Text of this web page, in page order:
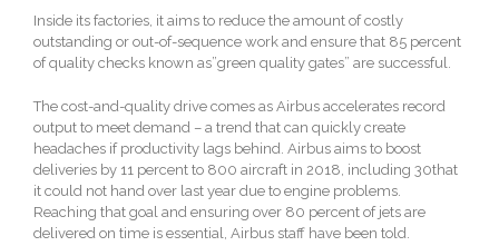
Inside its factories, it aims to reduce the amount of costly
outstanding or out-of-sequence work and ensure that 85 percent
of quality checks known as”green quality gates” are successful.
The cost-and-quality drive comes as Airbus accelerates record
output to meet demand – a trend that can quickly create
headaches if productivity lags behind. Airbus aims to boost
deliveries by 11 percent to 800 aircraft in 2018, including 30that
it could not hand over last year due to engine problems.
Reaching that goal and ensuring over 80 percent of jets are
delivered on time is essential, Airbus staff have been told.